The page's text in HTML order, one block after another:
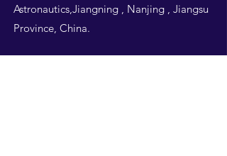
Astronautics,Jiangning , Nanjing , Jiangsu
Province, China.